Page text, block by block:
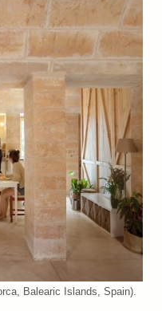
Balearic Islands, Spain).